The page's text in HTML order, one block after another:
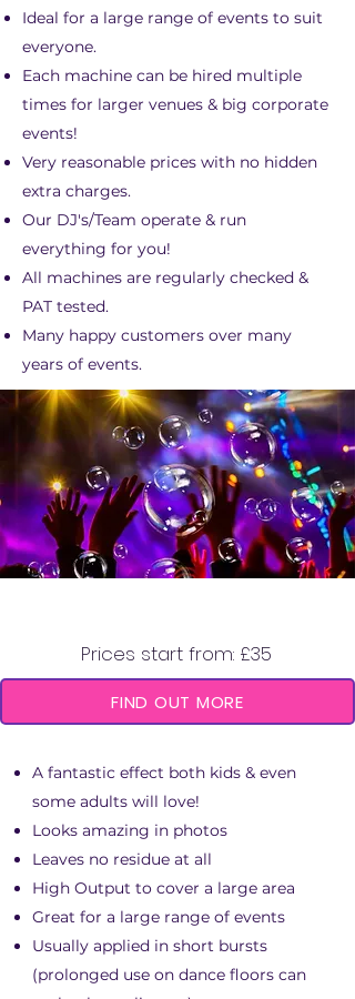
Ideal for a large range of events to suit
everyone.
Each machine can be hired multiple
times for larger venues & big corporate
events!
Very reasonable prices with no hidden
extra charges.
Our DJ's/Team operate & run
everything for you!
All machines are regularly checked &
PAT tested.
Many happy customers over many
years of events.
Prices start from: £35
FIND OUT MORE
A fantastic effect both kids & even
some adults will love!
Looks amazing in photos
Leaves no residue at all
High Output to cover a large area
Great for a large range of events
Usually applied in short bursts
(prolonged use on dance floors can